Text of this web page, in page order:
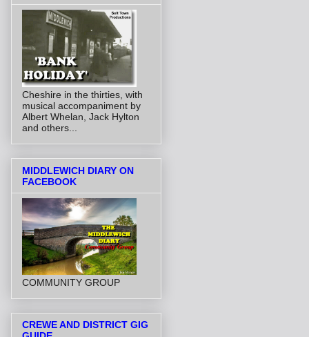
Cheshire in the thirties, with
musical accompaniment by
Albert Whelan, Jack Hylton
and others...
MIDDLEWICH DIARY ON
FACEBOOK
COMMUNITY GROUP
CREWE AND DISTRICT GIG